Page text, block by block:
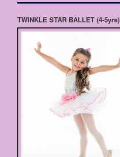
TWINKLE STAR BALLET(4-5yrs)